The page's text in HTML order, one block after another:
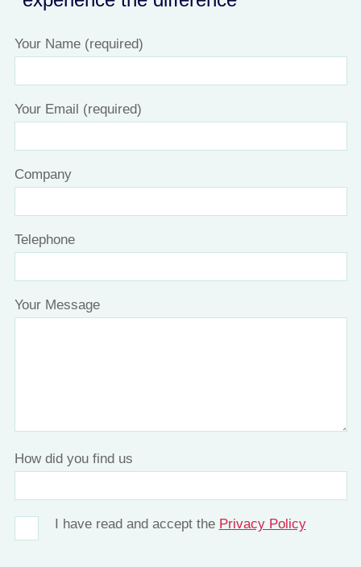
Your Name (required)
Your Email (required)
Company
Telephone
Your Message
How did you find us
I have read and accept the Privacy Policy